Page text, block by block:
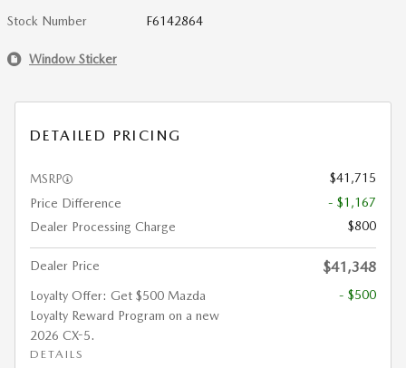
Stock Number F6142864
Window Sticker
DETAILED PRICING
MSRP
$41,715
Price Difference
- $1,167
Dealer Processing Charge
$800
Dealer Price $41,348
Loyalty Offer: Get $500 Mazda
Loyalty Reward Program on a new
2026 CX-5.
DETAILS
- $500